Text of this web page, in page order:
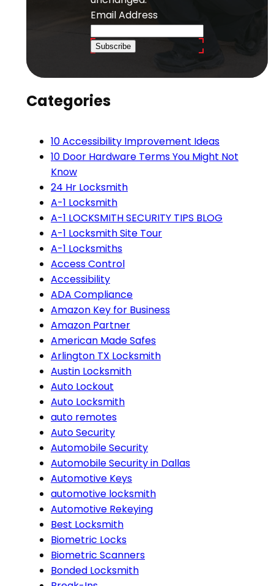
Email Address
Subscribe
Categories
10 Accessibility Improvement Ideas
10 Door Hardware Terms You Might Not
Know
24 Hr Locksmith
A-1 Locksmith
A-1 LOCKSMITH SECURITY TIPS BLOG
A-1 Locksmith Site Tour
A-1 Locksmiths
Access Control
Accessibility
ADA Compliance
Amazon Key for Business
Amazon Partner
American Made Safes
Arlington TX Locksmith
Austin Locksmith
Auto Lockout
Auto Locksmith
auto remotes
Auto Security
Automobile Security
Automobile Security in Dallas
Automotive Keys
automotive locksmith
Automotive Rekeying
Best Locksmith
Biometric Locks
Biometric Scanners
Bonded Locksmith